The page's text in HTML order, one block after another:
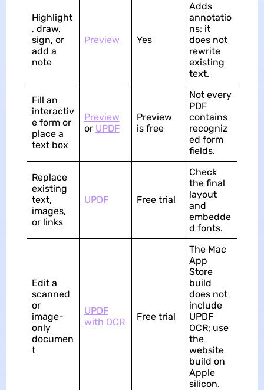
Highlight
, draw,
sign, or
add a
note
Preview Yes
Adds
annotatio
ns; it
does not
rewrite
existing
text.
Fill an
interactiv
e form or
place a
text box
Preview
or UPDF
Preview
is free
Not every
PDF
contains
recogniz
ed form
fields.
Replace
existing
text,
images,
or links
UPDF Free trial
Check
the final
layout
and
embedde
d fonts.
Edit a
scanned
or
image-
only
documen
t
UPDF
with OCR
Free trial
The Mac
App
Store
build
does not
include
UPDF
OCR; use
the
website
build on
Apple
silicon.